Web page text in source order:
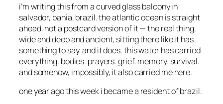
i’m writing this from a curved glass balcony in
salvador, bahia, brazil. the atlantic ocean is straight
ahead. not a postcard version of it — the real thing,
wide and deep and ancient, sitting there like it has
something to say. and it does. this water has carried
everything. bodies. prayers. grief. memory. survival.
and somehow, impossibly, it also carried me here.
one year ago this week i became a resident of brazil.